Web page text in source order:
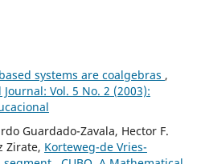
systems are coalgebras ,
Vol. 5 No. 2 (2003):
Guardado-Zavala, Hector F.
Zirate, Korteweg-de Vries-